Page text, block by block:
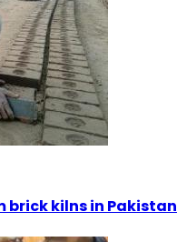
brick kilns in Pakistan